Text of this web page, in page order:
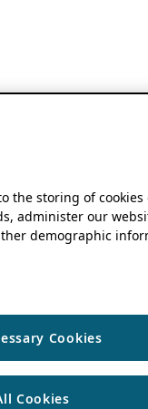
the storing of
administer our
demographic
Cookies
Cookies